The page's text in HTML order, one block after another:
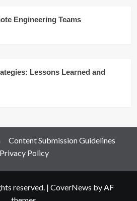
Engineering Teams
Lessons Learned and
Content Submission Guidelines
Privacy Policy
reserved. | CoverNews by AF